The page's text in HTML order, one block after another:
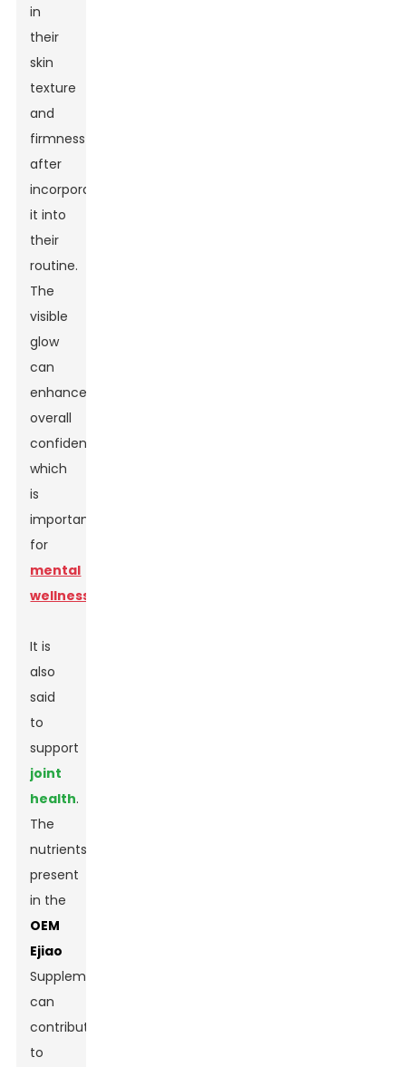
in
their
skin
texture
and
firmness
after
incorporating
it into
their
routine.
The
visible
glow
can
enhance
overall
confidence,
which
is
important
for
mental
wellness
It is
also
said
to
support
joint
health.
The
nutrients
present
in the
OEM
Ejiao
Supplement
can
contribute
to